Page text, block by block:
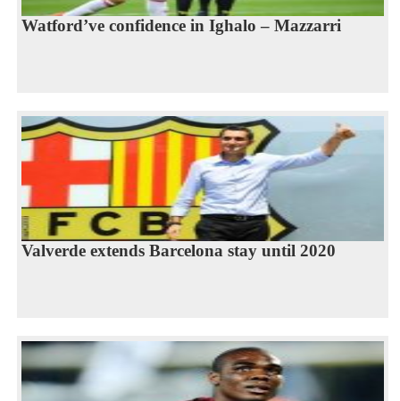
Watford’ve confidence in Ighalo – Mazzarri
Valverde extends Barcelona stay until 2020